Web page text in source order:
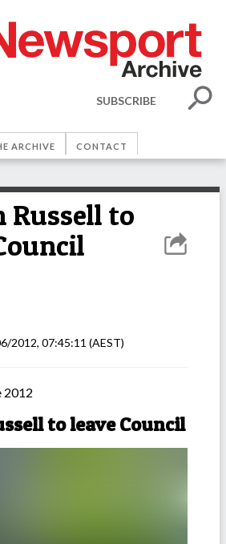
SUBSCRIBE
ARCHIVE CONTACT
Russell to
2012, 07:45:11 (AEST)
2012
to leave Council